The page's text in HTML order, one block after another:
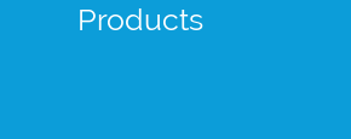
Products